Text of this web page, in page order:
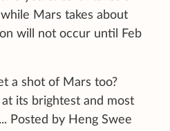
Mars takes about
will not occur until Feb
a shot of Mars too?
its brightest and most
Posted by Heng Swee